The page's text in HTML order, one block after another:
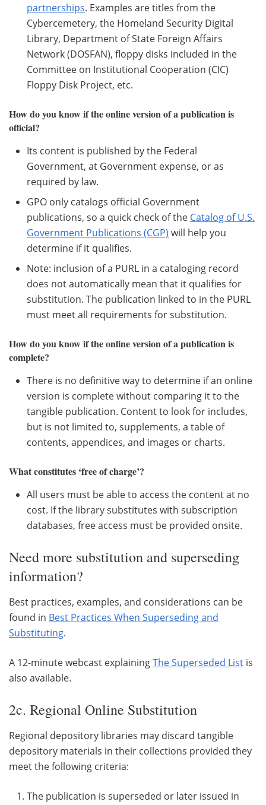
partnerships. Examples are titles from the
Cybercemetery, the Homeland Security Digital
Library, Department of State Foreign Affairs
Network (DOSFAN), floppy disks included in the
Committee on Institutional Cooperation (CIC)
Floppy Disk Project, etc.
How do you know if the online version of a publication is
official?
Its content is published by the Federal
Government, at Government expense, or as
required by law.
GPO only catalogs official Government
publications, so a quick check of the Catalog of U.S.
Government Publications (CGP) will help you
determine if it qualifies.
Note: inclusion of a PURL in a cataloging record
does not automatically mean that it qualifies for
substitution. The publication linked to in the PURL
must meet all requirements for substitution.
How do you know if the online version of a publication is
complete?
There is no definitive way to determine if an online
version is complete without comparing it to the
tangible publication. Content to look for includes,
but is not limited to, supplements, a table of
contents, appendices, and images or charts.
What constitutes ‘free of charge’?
All users must be able to access the content at no
cost. If the library substitutes with subscription
databases, free access must be provided onsite.
Need more substitution and superseding
information?
Best practices, examples, and considerations can be
found in Best Practices When Superseding and
Substituting.
A 12-minute webcast explainingThe Superseded List is
also available.
2c. Regional Online Substitution
Regional depository libraries may discard tangible
depository materials in their collections provided they
meet the following criteria:
The publication is superseded or later issued in